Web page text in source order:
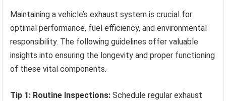
Maintaining a vehicle’s exhaust system is crucial for
optimal performance, fuel efficiency, and environmental
responsibility. The following guidelines offer valuable
insights into ensuring the longevity and proper functioning
of these vital components.
Tip 1: Routine Inspections: Schedule regular exhaust